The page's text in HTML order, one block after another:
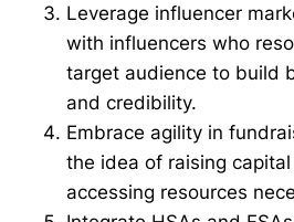
Leverage influencer
with influencers who
target audience to build
and credibility.
Embrace agility in
the idea of raising
accessing resources